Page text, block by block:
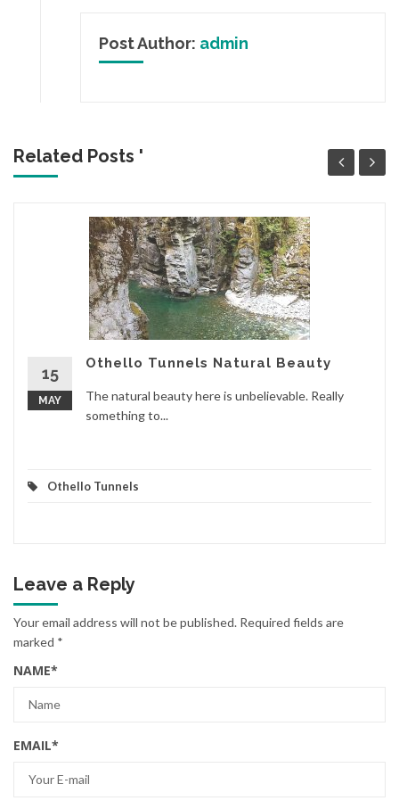
Post Author: admin
Related Posts '
15
MAY
Othello Tunnels Natural Beauty
The natural beauty here is unbelievable. Really
something to...
Othello Tunnels
Leave a Reply
Your email address will not be published. Required fields are
marked *
NAME*
EMAIL*